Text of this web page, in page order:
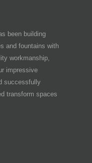
been building
and fountains with
workmanship,
impressive
successfully
transform spaces